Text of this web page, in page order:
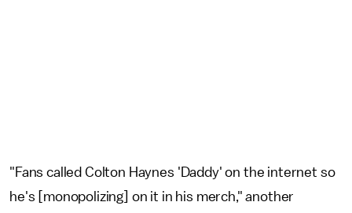
"Fans called Colton Haynes 'Daddy' on the internet so
he's [monopolizing] on it in his merch," another